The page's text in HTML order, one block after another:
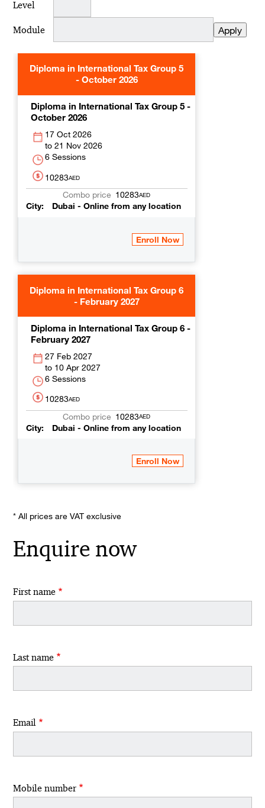
Level
Module
Diploma in International Tax Group 5
- October 2026
Diploma in International Tax Group 5 -
October 2026
17 Oct 2026
21 Nov 2026
6 Sessions
10283AED
10283AED
City Dubai - Online from any location
Diploma in International Tax Group 6
- February 2027
Diploma in International Tax Group 6 -
February 2027
27 Feb 2027
10 Apr 2027
6 Sessions
10283AED
10283AED
City Dubai - Online from any location
* All prices are VAT exclusive
Enquire now
First name
Last name
Email
Mobile number